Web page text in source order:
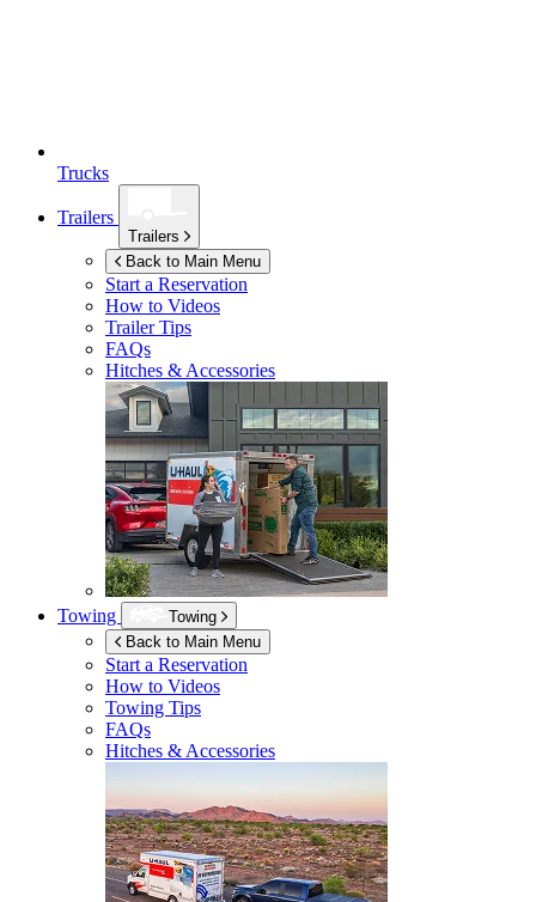
Trucks
Trailers
Trailers
Back to Main Menu
Start a Reservation
How to Videos
Trailer Tips
FAQs
Hitches & Accessories
Towing
Towing
Back to Main Menu
Start a Reservation
How to Videos
Towing Tips
FAQs
Hitches & Accessories